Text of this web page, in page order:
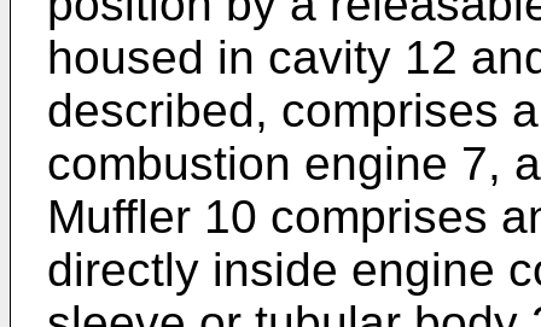
housed in cavity 12
described, comprises
combustion engine 7,
Muffler 10 comprises
directly inside engine